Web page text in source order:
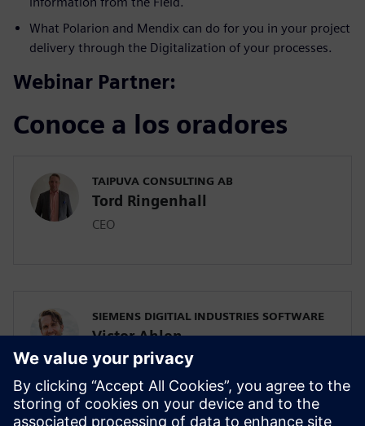
What Polarion and Mendix can do for you in your project
delivery through the Digitalization of your processes.
Webinar Partner:
Conoce a los oradores
TAIPUVA CONSULTING AB
Tord Ringenhall
CEO
SIEMENS DIGITIAL INDUSTRIES SOFTWARE
Victor Ahlen
Low-code super ninja